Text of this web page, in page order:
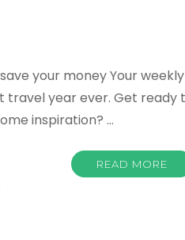
your money Your
travel year ever. Get ready
inspiration? …
READ MORE